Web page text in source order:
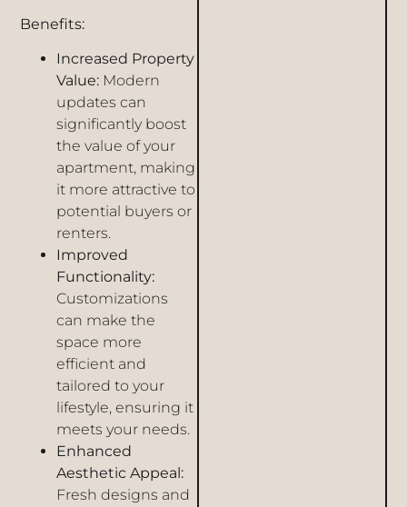
Benefits:
Increased Property
Value: Modern
updates can
significantly boost
the value of your
apartment, making
it more attractive to
potential buyers or
renters.
Improved
Functionality:
Customizations
can make the
space more
efficient and
tailored to your
lifestyle, ensuring it
meets your needs.
Enhanced
Aesthetic Appeal:
Fresh designs and